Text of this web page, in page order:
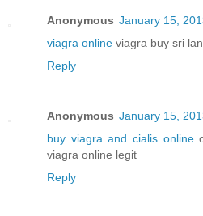
Anonymous January 15,
viagra online viagra buy sri
Reply
Anonymous January 15,
buy viagra and cialis online
viagra online legit
Reply